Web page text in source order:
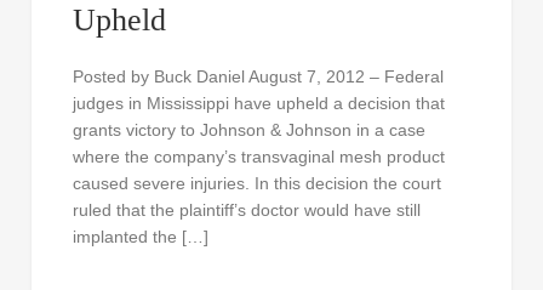
Upheld
Posted by Buck Daniel August 7, 2012 – Federal
judges in Mississippi have upheld a decision that
grants victory to Johnson & Johnson in a case
where the company’s transvaginal mesh product
caused severe injuries. In this decision the court
ruled that the plaintiff’s doctor would have still
implanted the […]